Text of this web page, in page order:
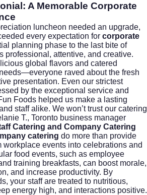
A Memorable Corporate
luncheon needed an upgrade,
every expectation for corporate
planning phase to the last bite of
professional, attentive, and creative.
global flavors and catered
raved about the fresh
presentation. Even our strictest
by the exceptional service and
Foods helped us make a lasting
staff alike. We won’t trust our catering
T., Toronto business manager
Catering and Company Catering
catering do more than provide
events into celebrations and
food events, such as employee
training breakfasts, can boost morale,
and increase productivity. By
your staff are treated to nutritious,
energy high, and interactions positive.